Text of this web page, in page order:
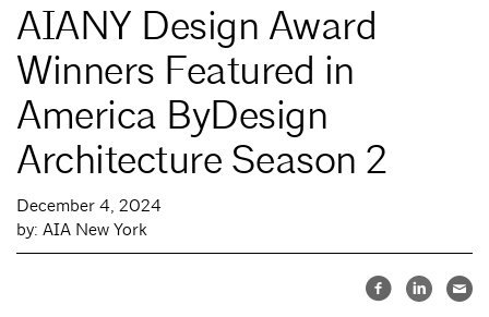
AIANY Design Award
Winners Featured in
America ByDesign
Architecture Season 2
December 4, 2024
by: AIA New York